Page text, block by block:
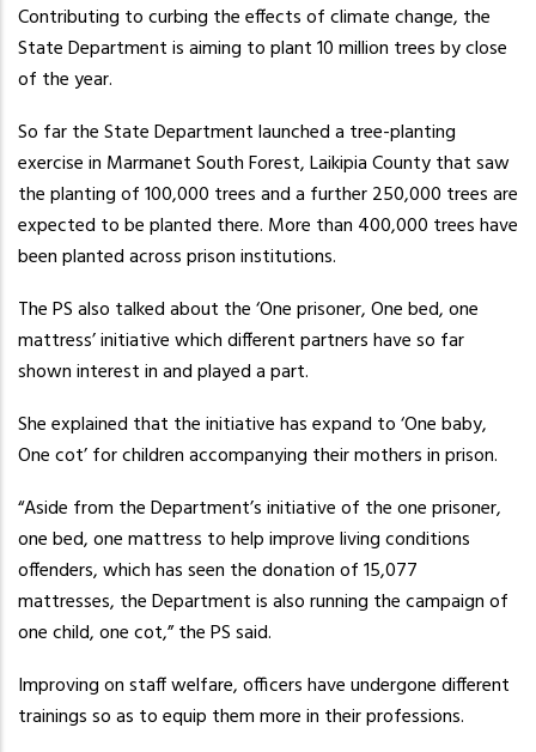
Contributing to curbing the effects of climate change, the
State Department is aiming to plant 10 million trees by close
of the year.
So far the State Department launched a tree-planting
exercise in Marmanet South Forest, Laikipia County that saw
the planting of 100,000 trees and a further 250,000 trees are
expected to be planted there. More than 400,000 trees have
been planted across prison institutions.
The PS also talked about the ‘One prisoner, One bed, one
mattress’ initiative which different partners have so far
shown interest in and played a part.
She explained that the initiative has expand to ‘One baby,
One cot’ for children accompanying their mothers in prison.
“Aside from the Department’s initiative of the one prisoner,
one bed, one mattress to help improve living conditions
offenders, which has seen the donation of 15,077
mattresses, the Department is also running the campaign of
one child, one cot,” the PS said.
Improving on staff welfare, officers have undergone different
trainings so as to equip them more in their professions.